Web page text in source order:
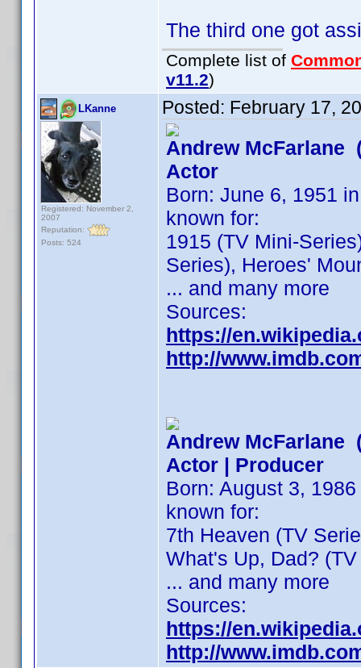
The third one got
Complete list of
v11.2)
LKanne
Registered: November 2,
2007
Reputation:
Posts: 524
Posted: February 17,
Andrew McFarlane
Actor
Born: June 6, 1951
known for:
1915 (TV Mini-
Series), Heroes'
... and many more
Sources:
https://
http://
Andrew McFarlane
Actor | Producer
Born: August 3,
known for:
7th Heaven (TV
What's Up, Dad?
... and many more
Sources:
https://
http://